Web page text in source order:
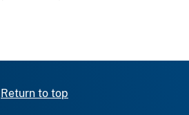
Return to top